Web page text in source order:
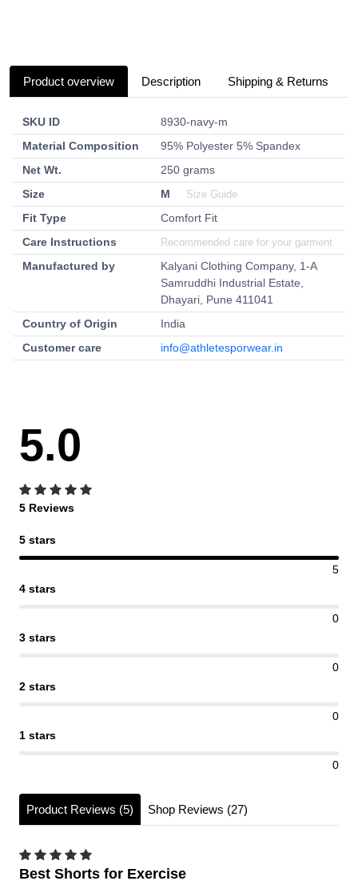
Product overview Description Shipping & Returns
SKU ID
8930-navy-m
Material Composition
95% Polyester 5% Spandex
Net Wt.
250 grams
Size
M Size Guide
Fit Type
Comfort Fit
Care Instructions
Recommended care for your garment
Manufactured by
Kalyani Clothing Company, 1-A
Samruddhi Industrial Estate,
Dhayari, Pune 411041
Country of Origin
India
Customer care
info@athletesporwear.in
5.0
5 Reviews
5 stars
5
4 stars
0
3 stars
0
2 stars
0
1 stars
0
Product Reviews (5) Shop Reviews (27)
Best Shorts for Exercise